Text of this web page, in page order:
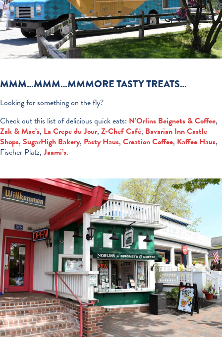
MMM…MMM…MMMORE TASTY TREATS…
Looking for something on the fly?
Check out this list of delicious quick eats: N’Orlins Beignets & Coffee,
Zak & Mac’s, La Crepe du Jour, Z-Chef Café, Bavarian Inn Castle
Shops, SugarHigh Bakery, Pasty Haus, Creation Coffee, Kaffee Haus,
Fischer Platz,Jaami’s.